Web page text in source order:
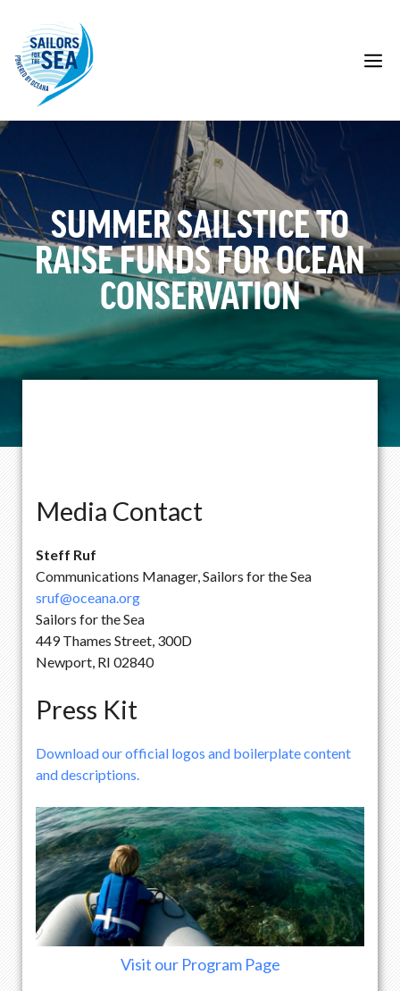
content
SUMMER SAILSTICE TO
RAISE FUNDS FOR OCEAN
CONSERVATION
Media Contact
Steff Ruf
Communications Manager, Sailors for the Sea
sruf@oceana.org
Sailors for the Sea
449 Thames Street, 300D
Newport, RI 02840
Press Kit
Download our official logos and boilerplate content
and descriptions.
Visit our Program Page